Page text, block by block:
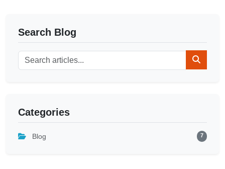
Search Blog
Categories
Blog 7